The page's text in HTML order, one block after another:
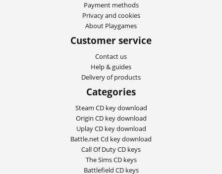
Payment methods
Privacy and cookies
About Playgames
Customer service
Contact us
Help & guides
Delivery of products
Categories
Steam CD key download
Origin CD key download
Uplay CD key download
Battle.net Cd key download
Call Of Duty CD keys
The Sims CD keys
Battlefield CD keys